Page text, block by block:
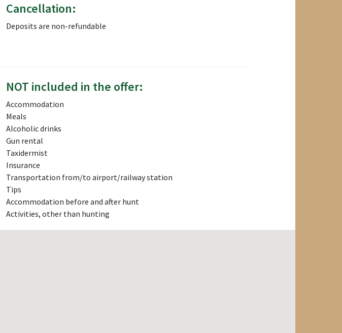
Cancellation:
Deposits are non-refundable
NOT included in the offer:
Accommodation
Meals
Alcoholic drinks
Gun rental
Taxidermist
Insurance
Transportation from/to airport/railway station
Tips
Accommodation before and after hunt
Activities, other than hunting